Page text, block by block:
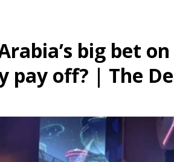
big bet
pay off? | The